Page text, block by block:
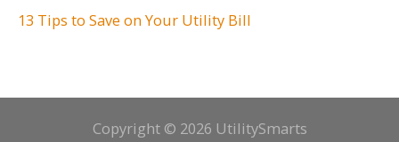
13 Tips to Save on Your Utility Bill
Copyright © 2026 UtilitySmarts